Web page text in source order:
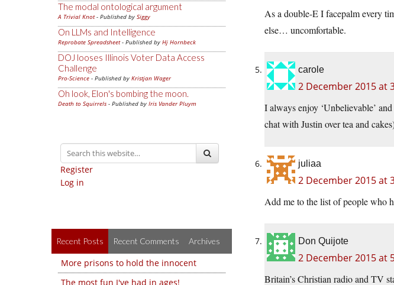
The modal ontological argument
A Trivial Knot- Published by Siggy
On LLMs and Intelligence
Reprobate Spreadsheet- Published by Hj Hornbeck
DOJ looses Illinois Voter Data Access
Challenge
Pro-Science - Published by Kristjan Wager
Oh look, Elon's bombing the moon.
Death to Squirrels - Published by Iris Vander Pluym
Register
Log in
Recent Posts Recent Comments Archives
More prisons to hold the innocent
The most fun I've had in ages!
As a double-E I facepalm every
else… uncomfortable.
carole
2 December 2015 at
I always enjoy ‘Unbelievable’
chat with Justin over tea and
juliaa
2 December 2015 at
Add me to the list of people who
Don Quijote
2 December 2015 at
Britain’s Christian radio and TV